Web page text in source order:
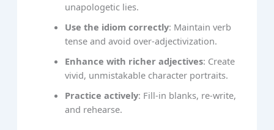
unapologetic lies.
Use the idiom correctly: Maintain verb
tense and avoid over‑adjectivization.
Enhance with richer adjectives: Create
vivid, unmistakable character portraits.
Practice actively: Fill‑in blanks, re‑write,
and rehearse.